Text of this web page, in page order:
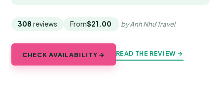
308 reviews From$21.00 by Anh Như Travel
CHECK AVAILABILITY → READ THE REVIEW →